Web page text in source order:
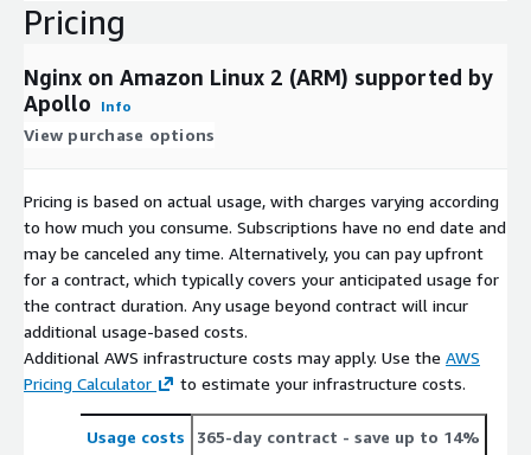
Pricing
Nginx on Amazon Linux 2 (ARM) supported by
Apollo
Info
View purchase options
Pricing is based on actual usage, with charges varying according
to how much you consume. Subscriptions have no end date and
may be canceled any time. Alternatively, you can pay upfront
for a contract, which typically covers your anticipated usage for
the contract duration. Any usage beyond contract will incur
additional usage-based costs.
Additional AWS infrastructure costs may apply. Use the AWS
Pricing Calculator
to estimate your infrastructure costs.
Usage costs 365-day contract - save up to 14%